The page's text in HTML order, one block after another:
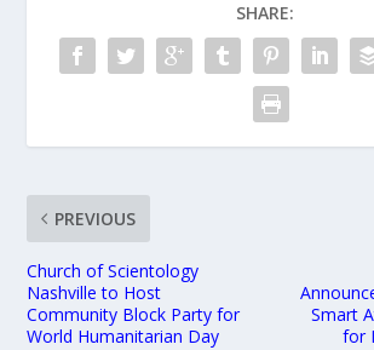
SHARE:
PREVIOUS
Church of Scientology
Nashville to Host
Community Block Party for
World Humanitarian Day
Smart
for